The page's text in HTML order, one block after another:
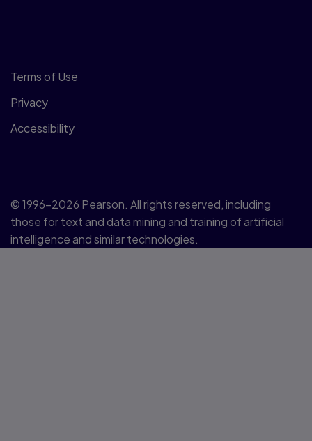
Terms of Use
Privacy
Accessibility
© 1996–2026 Pearson. All rights reserved, including
those for text and data mining and training of artificial
intelligence and similar technologies.